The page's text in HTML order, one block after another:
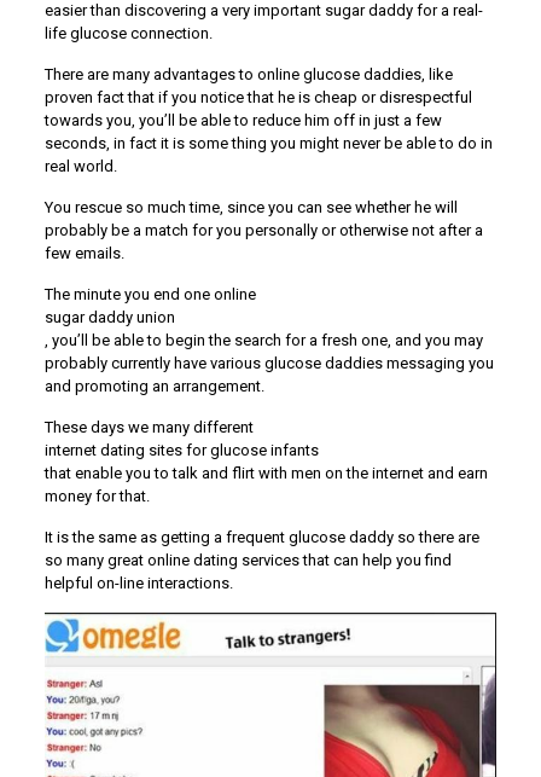
easier than discovering a very important sugar daddy for a real-
life glucose connection.
There are many advantages to online glucose daddies, like
proven fact that if you notice that he is cheap or disrespectful
towards you, you’ll be able to reduce him off in just a few
seconds, in fact it is some thing you might never be able to do in
real world.
You rescue so much time, since you can see whether he will
probably be a match for you personally or otherwise not after a
few emails.
The minute you end one online
sugar daddy union
, you’ll be able to begin the search for a fresh one, and you may
probably currently have various glucose daddies messaging you
and promoting an arrangement.
These days we many different
internet dating sites for glucose infants
that enable you to talk and flirt with men on the internet and earn
money for that.
It is the same as getting a frequent glucose daddy so there are
so many great online dating services that can help you find
helpful on-line interactions.